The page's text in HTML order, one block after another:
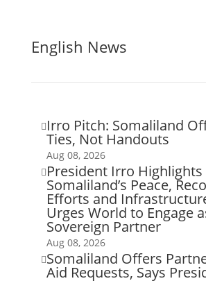
English News
 Irro Pitch: Somaliland
Ties, Not Handouts
Aug 08, 2026
 President Irro Highlights
Somaliland’s Peace,
Efforts and
Urges World to Engage
Sovereign Partner
Aug 08, 2026
Somaliland Offers
Aid Requests, Says